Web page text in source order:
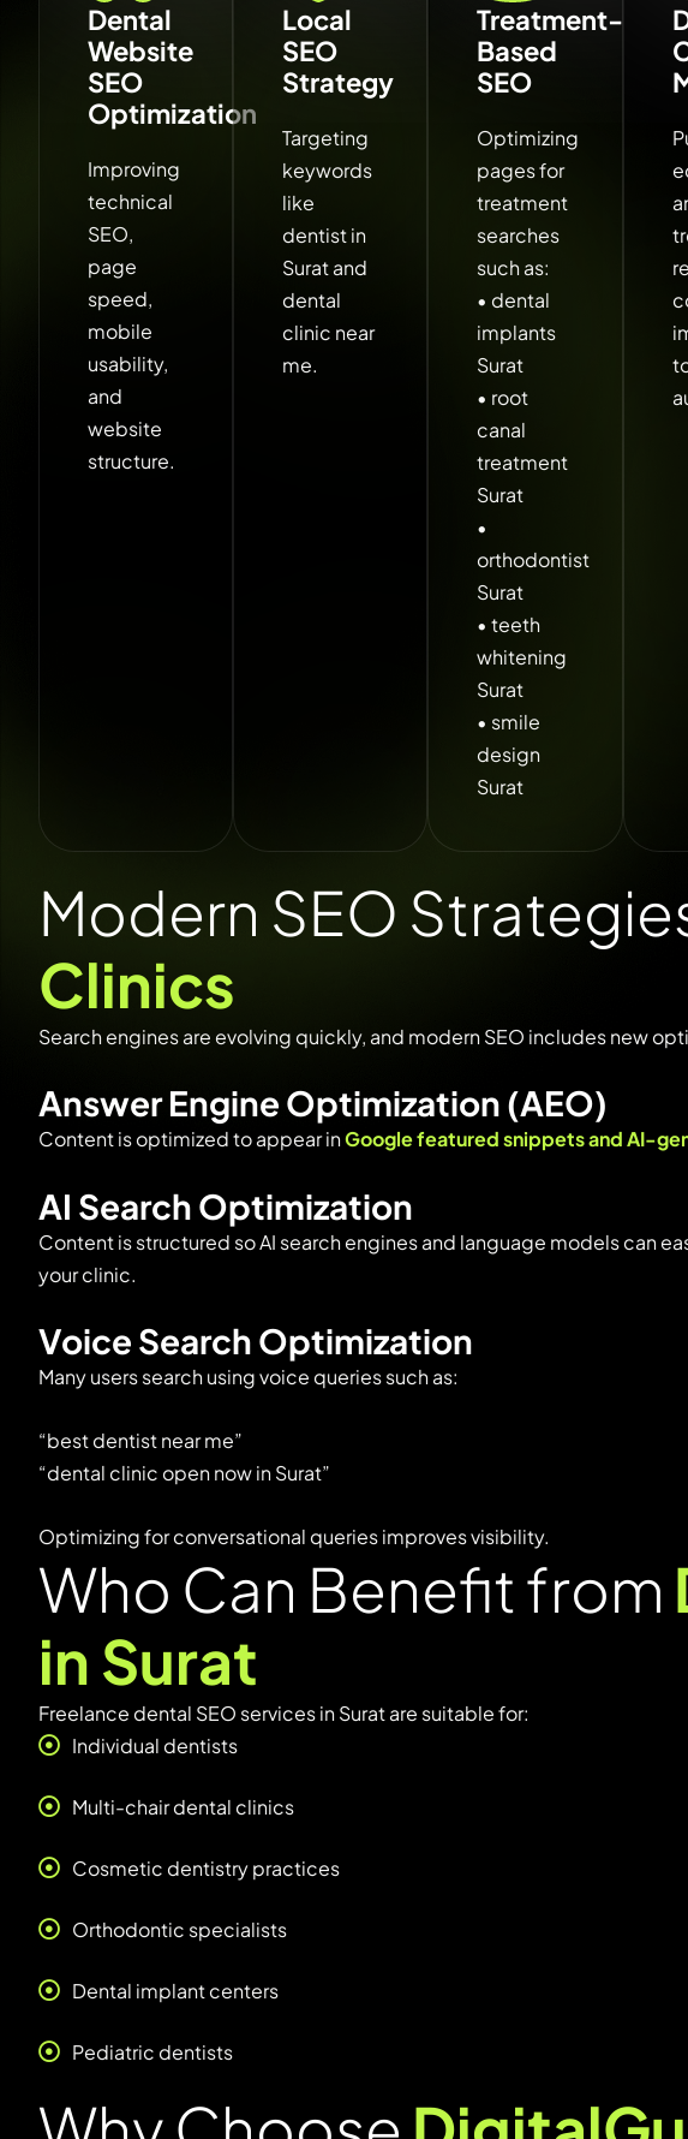
Dental
Website
SEO
Optimization
Improving
technical
SEO,
page
speed,
mobile
usability,
and
website
structure.
Local
SEO
Strategy
Targeting
keywords
like
dentist in
Surat and
dental
clinic near
me.
Treatment-
Based
SEO
Optimizing
pages for
treatment
searches
such as:
• dental
implants
Surat
• root
canal
treatment
Surat
•
orthodontist
Surat
• teeth
whitening
Surat
• smile
design
Surat
Modern SEO
Clinics
Searchenginesareevolving quickly, and modernSEO includesnew
AnswerEngine Optimization (AEO)
ContentisoptimizedtoappearinGooglefeaturedsnippetsandAI-
AI Search Optimization
Contentisstructured soAI searchenginesand language modelscan
yourclinic.
Voice Search Optimization
Manyuserssearchusingvoice queriessuchas:
“bestdentistnearme”
“dental clinic opennowinSurat”
Optimizingforconversational queriesimprovesvisibility.
Who Can Benefit from
in Surat
Freelance dental SEO services in Surat are suitable for:
Individual dentists
Multi-chair dental clinics
Cosmetic dentistry practices
Orthodontic specialists
Dental implant centers
Pediatric dentists